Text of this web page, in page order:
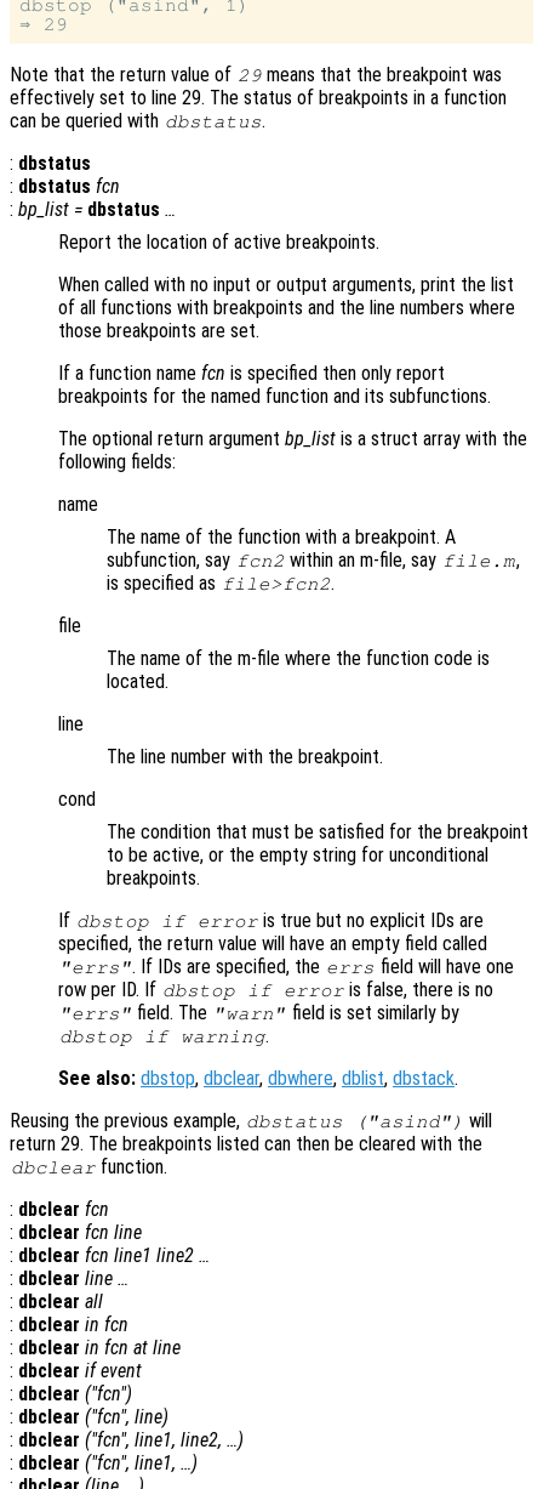
dbstop ("asind", 1)
Note that the return value of 29 means that the breakpoint was
effectively set to line 29. The status of breakpoints in a function
can be queried with dbstatus.
: dbstatus
: dbstatus fcn
: bp_list = dbstatus …
Report the location of active breakpoints.
When called with no input or output arguments, print the list
of all functions with breakpoints and the line numbers where
those breakpoints are set.
If a function name fcn is specified then only report
breakpoints for the named function and its subfunctions.
The optional return argument bp_list is a struct array with the
following fields:
name
The name of the function with a breakpoint. A
subfunction, say fcn2 within an m-file, say file.m,
is specified as file>fcn2.
file
The name of the m-file where the function code is
located.
line
The line number with the breakpoint.
cond
The condition that must be satisfied for the breakpoint
to be active, or the empty string for unconditional
breakpoints.
If dbstop if error is true but no explicit IDs are
specified, the return value will have an empty field called
"errs". If IDs are specified, the errs field will have one
row per ID. If dbstop if error is false, there is no
"errs" field. The "warn" field is set similarly by
dbstop if warning.
See also: dbstop, dbclear, dbwhere, dblist, dbstack.
Reusing the previous example, dbstatus ("asind") will
return 29. The breakpoints listed can then be cleared with the
dbclear function.
: dbclear fcn
: dbclear fcn line
: dbclear fcn line1 line2 …
: dbclear line …
: dbclear all
: dbclear in fcn
: dbclear in fcn at line
: dbclear ifevent
: dbclear ("fcn")
: dbclear ("fcn", line)
: dbclear ("fcn", line1, line2, …)
: dbclear ("fcn", line1, …)